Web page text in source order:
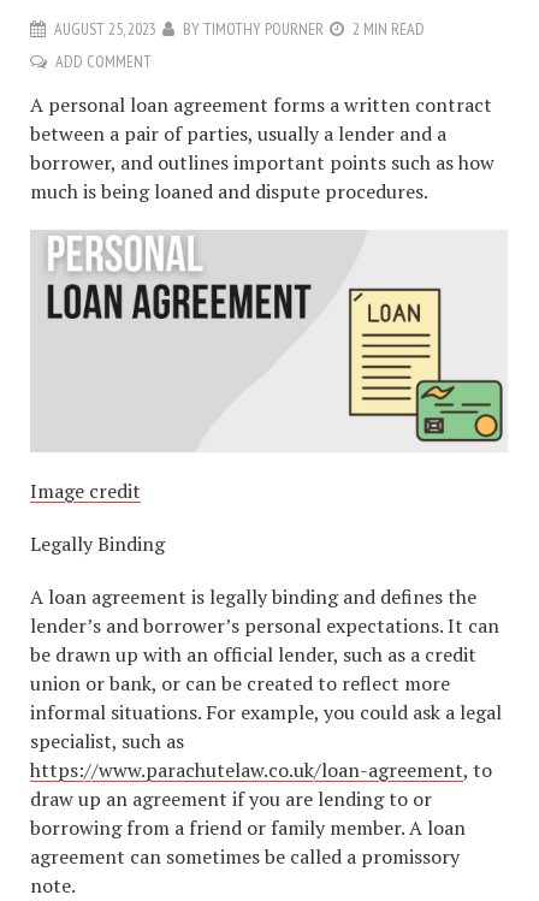
AUGUST 25, 2023 BYTIMOTHY POURNER
2 MIN READ
ADD COMMENT
A personal loan agreement forms a written contract
between a pair of parties, usually a lender and a
borrower, and outlines important points such as how
much is being loaned and dispute procedures.
Image credit
Legally Binding
A loan agreement is legally binding and defines the
lender’s and borrower’s personal expectations. It can
be drawn up with an official lender, such as a credit
union or bank, or can be created to reflect more
informal situations. For example, you could ask a legal
specialist, such as
https://www.parachutelaw.co.uk/loan-agreement, to
draw up an agreement if you are lending to or
borrowing from a friend or family member. A loan
agreement can sometimes be called a promissory
note.